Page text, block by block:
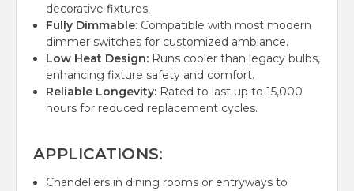
decorative fixtures.
Fully Dimmable: Compatible with most modern
dimmer switches for customized ambiance.
Low Heat Design: Runs cooler than legacy bulbs,
enhancing fixture safety and comfort.
Reliable Longevity: Rated to last up to 15,000
hours for reduced replacement cycles.
APPLICATIONS:
Chandeliers in dining rooms or entryways to